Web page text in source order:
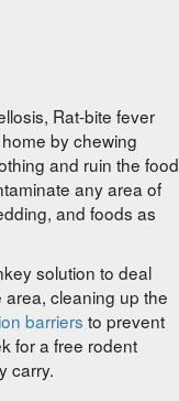
Rat-bite fever
by chewing
and ruin the food
any area of
and foods as
solution to deal
cleaning up the
barriers to prevent
for a free rodent
carry.